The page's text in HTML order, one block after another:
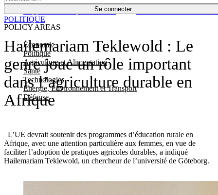
Se connecter
POLICY AREAS
Economie
Politique
Agriculture et Alimentation
Santé
Technologies
Energie, Environnement et Transport
Défense
Économie
Hailemariam Teklewold : Le
genre joue un rôle important
dans l’agriculture durable en
Afrique
L’UE devrait soutenir des programmes d’éducation rurale en
Afrique, avec une attention particulière aux femmes, en vue de
faciliter l’adoption de pratiques agricoles durables, a indiqué
Hailemariam Teklewold, un chercheur de l’université de Göteborg.
POLITIQUE